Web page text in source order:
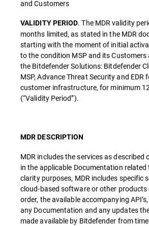
and Customers
VALIDITY PERIOD. The MDR validity
months limited, as stated in the MDR
starting with the moment of initial
to the condition MSP and its
the Bitdefender Solutions: Bitdefender
MSP, Advance Threat Security and EDR
customer infrastructure, for minimum
(“Validity Period”).
MDR DESCRIPTION
MDR includes the services as described
in the applicable Documentation related
clarity purposes, MDR includes specific
cloud-based software or other
order, the available accompanying
any Documentation and any updates
made available by Bitdefender from